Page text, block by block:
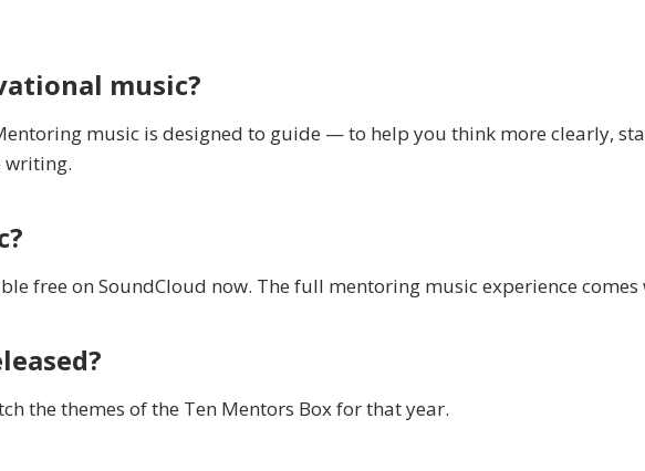
music?
music is designed to guide — to help you think more clearly,
writing.
free on SoundCloud now. The full mentoring music experience comes
the themes of the Ten Mentors Box for that year.